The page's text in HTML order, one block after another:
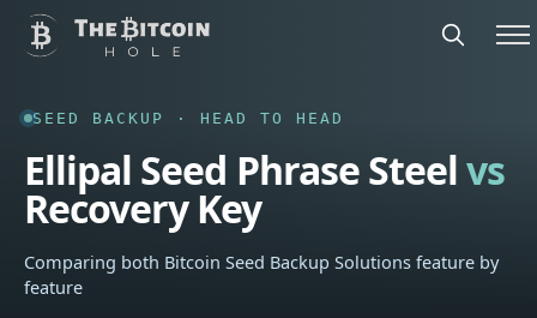
SEED BACKUP · HEAD TO HEAD
Ellipal Seed Phrase Steelvs
Recovery Key
Comparing both Bitcoin Seed Backup Solutions feature by
feature